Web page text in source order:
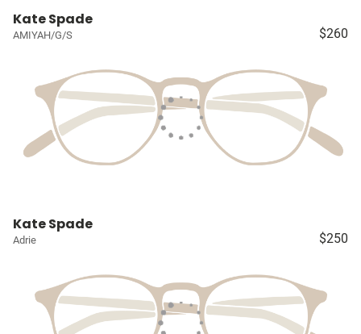
Kate Spade
AMIYAH/G/S $260
Kate Spade
Adrie $250